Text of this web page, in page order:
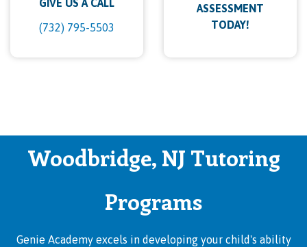
GIVE US A CALL
(732) 795-5503
ASSESSMENT
TODAY!
Woodbridge, NJ Tutoring
Programs
Genie Academy excels in developing your child's ability